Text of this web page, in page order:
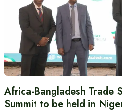
Africa-Bangladesh Trade
Summit to be held in